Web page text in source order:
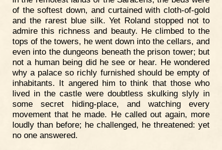
of the softest down, and curtained with cloth-of-gold
and the rarest blue silk. Yet Roland stopped not to
admire this richness and beauty. He climbed to the
tops of the towers, he went down into the cellars, and
even into the dungeons beneath the prison tower; but
not a human being did he see or hear. He wondered
why a palace so richly furnished should be empty of
inhabitants. It angered him to think that those who
lived in the castle were doubtless skulking slyly in
some secret hiding-place, and watching every
movement that he made. He called out again, more
loudly than before; he challenged, he threatened: yet
no one answered.